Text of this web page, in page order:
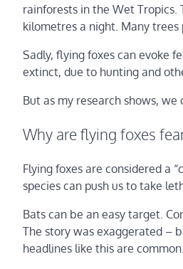
rainforests in the Wet
kilometres a night. Many
Sadly, flying foxes can evoke
extinct, due to hunting and
But as my research shows,
Why are flying foxes
Flying foxes are considered a
species can push us to take
Bats can be an easy target.
The story was exaggerated –
headlines like this are common.